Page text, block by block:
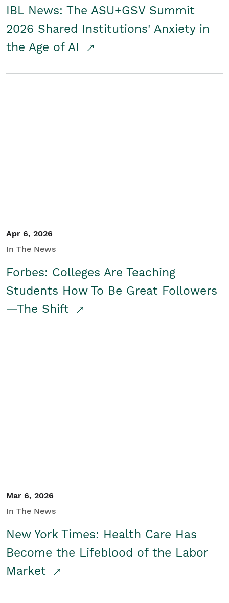
IBL News: The ASU+GSV Summit
2026 Shared Institutions' Anxiety in
the Age of AI
Apr 6, 2026
In The News
Forbes: Colleges Are Teaching
Students How To Be Great Followers
—The Shift
Mar 6, 2026
In The News
New York Times: Health Care Has
Become the Lifeblood of the Labor
Market